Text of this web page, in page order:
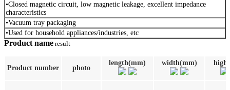
•Closed magnetic circuit, low magnetic leakage, excellent impedance
characteristics
•Vacuum tray packaging
•Used for household appliances/industries, etc
Product name result
Product number photo
length(mm) width(mm)